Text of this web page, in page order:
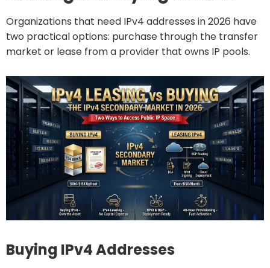
Organizations that need IPv4 addresses in 2026 have
two practical options: purchase through the transfer
market or lease from a provider that owns IP pools.
Buying IPv4 Addresses